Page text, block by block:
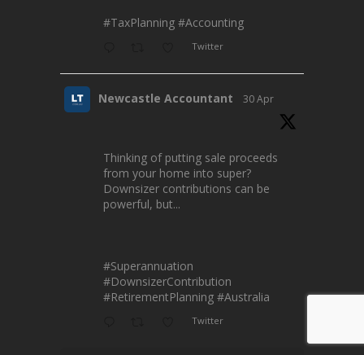
#TaxPlanning #Accounting
Twitter
Newcastle Accountant 30 Apr
Thinking of putting sale proceeds
from your home into super?
Downsizer contributions can be
powerful, but...
#Superannuation
#DownsizerContribution
#RetirementPlanning #Australia
Twitter